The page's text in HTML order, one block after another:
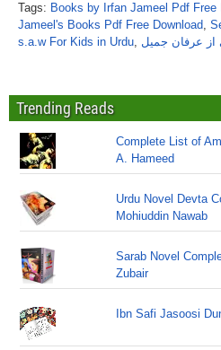
Tags: Books by Irfan Jameel Pdf Free
Jameel's Books Pdf Free Download,
s.a.w For Kids in Urdu, از عرفان جمیل
Trending Reads
Complete List of
A. Hameed
Urdu Novel Devta
Mohiuddin Nawab
Sarab Novel
Zubair
Ibn Safi Jasoosi